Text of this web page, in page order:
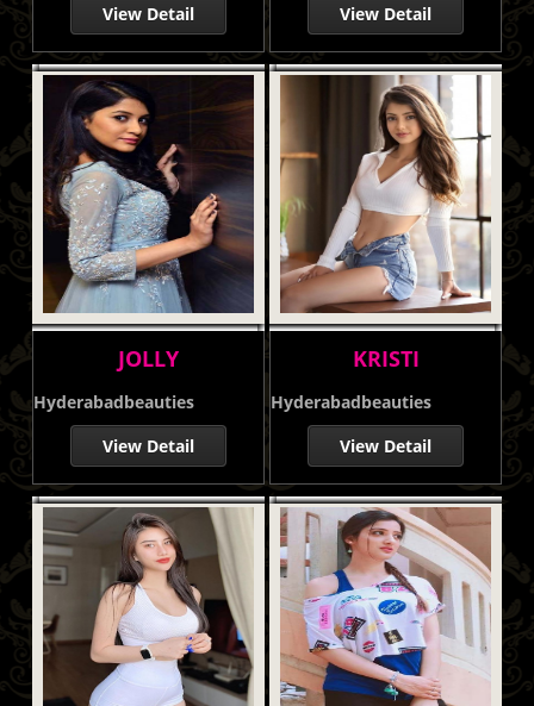
View Detail
View Detail
JOLLY
Hyderabadbeauties
View Detail
KRISTI
Hyderabadbeauties
View Detail